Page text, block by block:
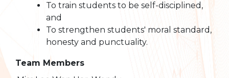
To train students to be self-disciplined,
and
To strengthen students' moral standard,
honesty and punctuality.
Team Members